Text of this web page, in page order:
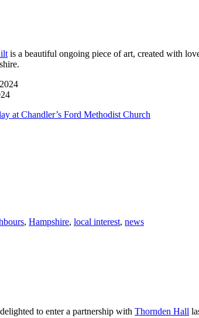
is a beautiful ongoing piece of art, created with
at Chandler’s Ford Methodist Church
, Hampshire, local interest, news
to enter a partnership with Thornden Hall